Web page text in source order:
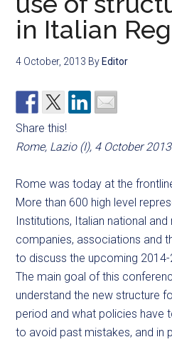
in Italian
4 October, 2013 By Editor
Share this!
Rome, Lazio (I), 4 October 2013
Rome was today at the
More than 600 high level
Institutions, Italian national
companies, associations and
to discuss the upcoming
The main goal of this
understand the new structure
period and what policies have
to avoid past mistakes, and in